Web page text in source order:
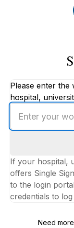
Please enter the
hospital,
your
work
If your hospital,
offers Single
to the login
credentials to
Need